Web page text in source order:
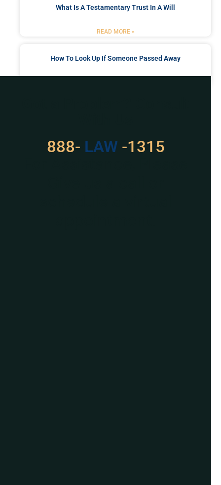
What Is A Testamentary Trust In A Will
READ MORE »
How To Look Up If Someone Passed Away
888- LAW
529 -1315